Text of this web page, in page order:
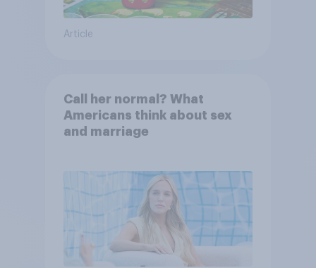
Article
Call her normal? What
Americans think about sex
and marriage